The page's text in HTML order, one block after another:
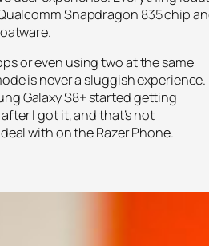
Snapdragon 835 chip
or even using two at the same
is never a sluggish experience.
Galaxy S8+ started getting
I got it, and that’s not
with on the Razer Phone.